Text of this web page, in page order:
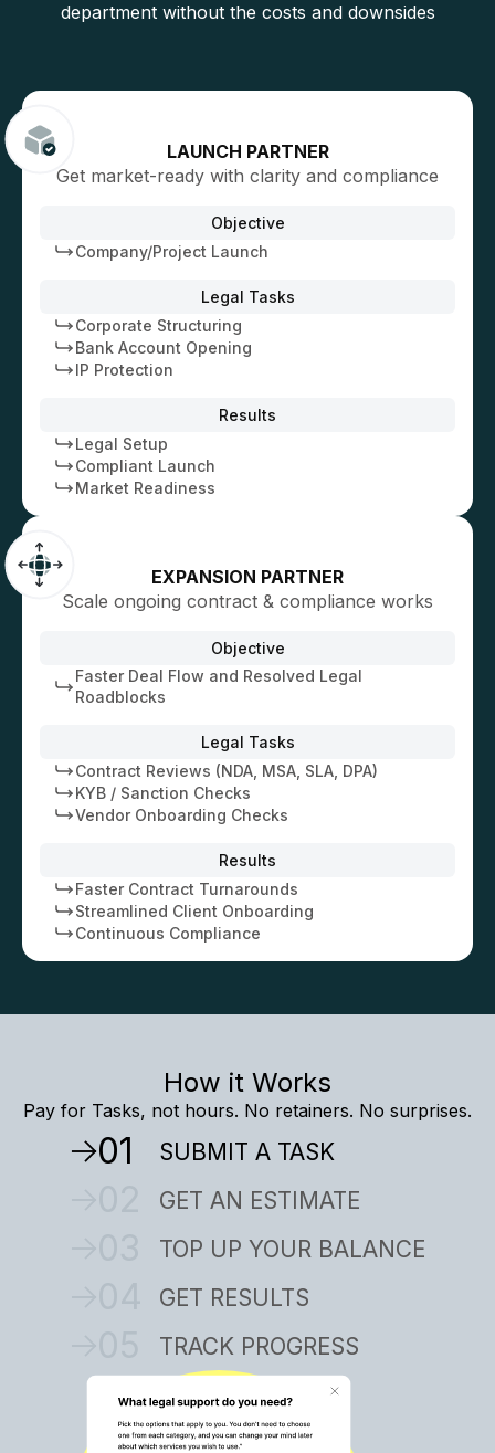
department without the costs and downsides
LAUNCH PARTNER
Get market-ready with clarity and compliance
Objective
Company/Project Launch
Legal Tasks
Corporate Structuring
Bank Account Opening
IP Protection
Results
Legal Setup
Compliant Launch
Market Readiness
EXPANSION PARTNER
Scale ongoing contract & compliance works
Objective
Faster Deal Flow and Resolved Legal
Roadblocks
Legal Tasks
Contract Reviews (NDA, MSA, SLA, DPA)
KYB / Sanction Checks
Vendor Onboarding Checks
Results
Faster Contract Turnarounds
Streamlined Client Onboarding
Continuous Compliance
How it Works
Pay for Tasks, not hours. No retainers. No surprises.
01 SUBMIT A TASK
GET AN ESTIMATE
TOP UP YOUR BALANCE
GET RESULTS
TRACK PROGRESS